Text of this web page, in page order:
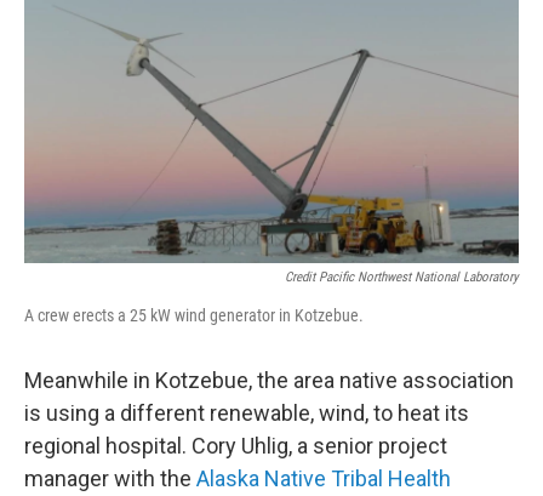
Credit Pacific Northwest National Laboratory
A crew erects a 25 kW wind generator in Kotzebue.
Meanwhile in Kotzebue, the area native association
is using a different renewable, wind, to heat its
regional hospital. Cory Uhlig, a senior project
manager with the Alaska Native Tribal Health